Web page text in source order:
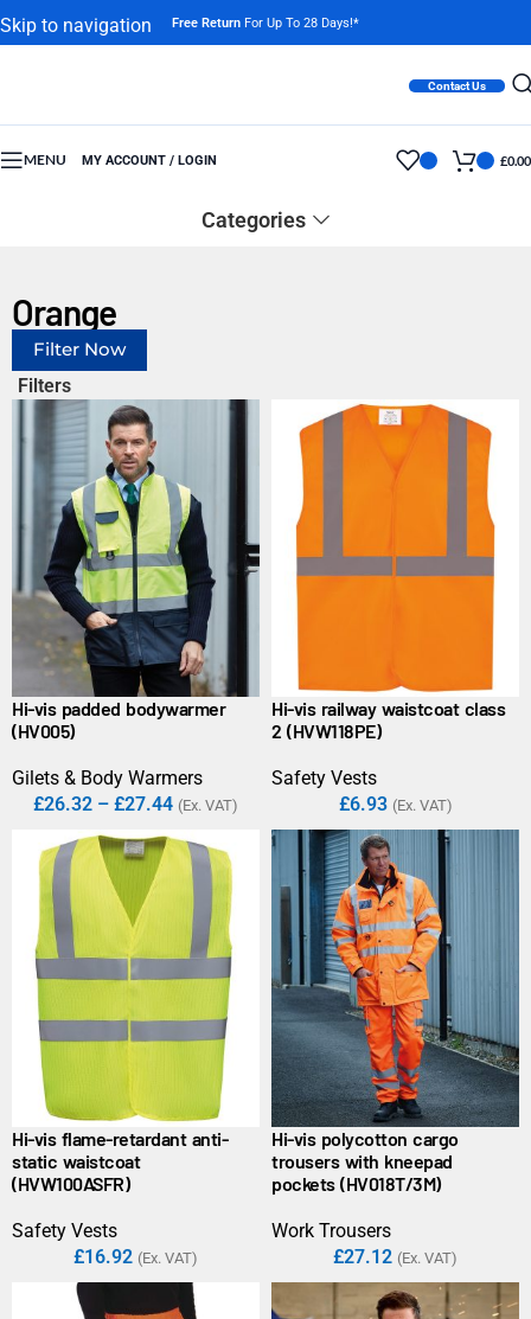
Skip to navigation
Free Return For Up To 28 Days!*
Contact Us
MENU MY ACCOUNT / LOGIN £0.00
Categories
Orange
Filter Now
Filters
Hi-vis padded bodywarmer
(HV005)
Gilets & Body Warmers
£26.32 – £27.44 (Ex. VAT)
Hi-vis railway waistcoat class
2 (HVW118PE)
Safety Vests
£6.93 (Ex. VAT)
Hi-vis flame-retardant anti-
static waistcoat
(HVW100ASFR)
Safety Vests
£16.92 (Ex. VAT)
Hi-vis polycotton cargo
trousers with kneepad
pockets (HV018T/3M)
Work Trousers
£27.12 (Ex. VAT)